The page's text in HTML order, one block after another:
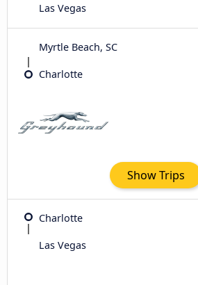
Las Vegas
Myrtle Beach, SC
Charlotte
Show Trips
Charlotte
Las Vegas